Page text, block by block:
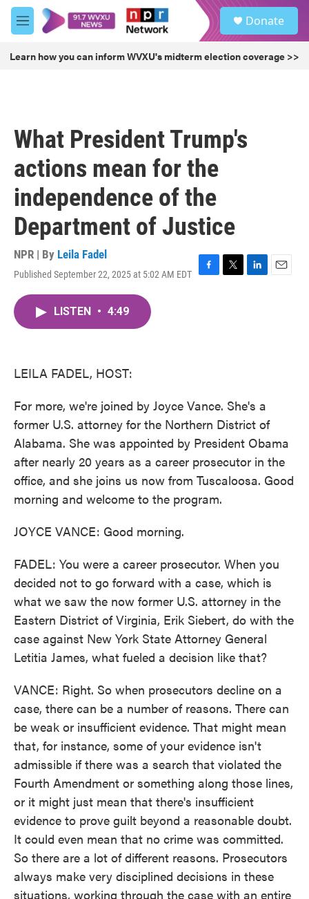
Skip to main content
M
e
u
Donate
Learn how you can inform WVXU's midterm election coverage >>
What President Trump's
actions mean for the
independence of the
Department of Justice
NPR | By Leila Fadel
Published September 22, 2025 at 5:02 AM EDT
F
T
L
E
LISTEN • 4:49
LEILA FADEL, HOST:
For more, we're joined by Joyce Vance. She's a
former U.S. attorney for the Northern District of
Alabama. She was appointed by President Obama
after nearly 20 years as a career prosecutor in the
office, and she joins us now from Tuscaloosa. Good
morning and welcome to the program.
JOYCE VANCE: Good morning.
FADEL: You were a career prosecutor. When you
decided not to go forward with a case, which is
what we saw the now former U.S. attorney in the
Eastern District of Virginia, Erik Siebert, do with the
case against New York State Attorney General
Letitia James, what fueled a decision like that?
VANCE: Right. So when prosecutors decline on a
case, there can be a number of reasons. There can
be weak or insufficient evidence. That might mean
that, for instance, some of your evidence isn't
admissible if there was a search that violated the
Fourth Amendment or something along those lines,
or it might just mean that there's insufficient
evidence to prove guilt beyond a reasonable doubt.
It could even mean that no crime was committed.
So there are a lot of different reasons. Prosecutors
always make very disciplined decisions in these
situations, working through the case with an entire